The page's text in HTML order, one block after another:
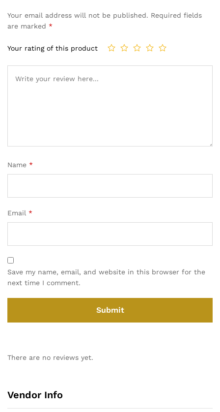
Your email address will not be published. Required fields
are marked *
Your rating of this product
Name *
Email *
Save my name, email, and website in this browser for the
next time I comment.
There are no reviews yet.
Vendor Info